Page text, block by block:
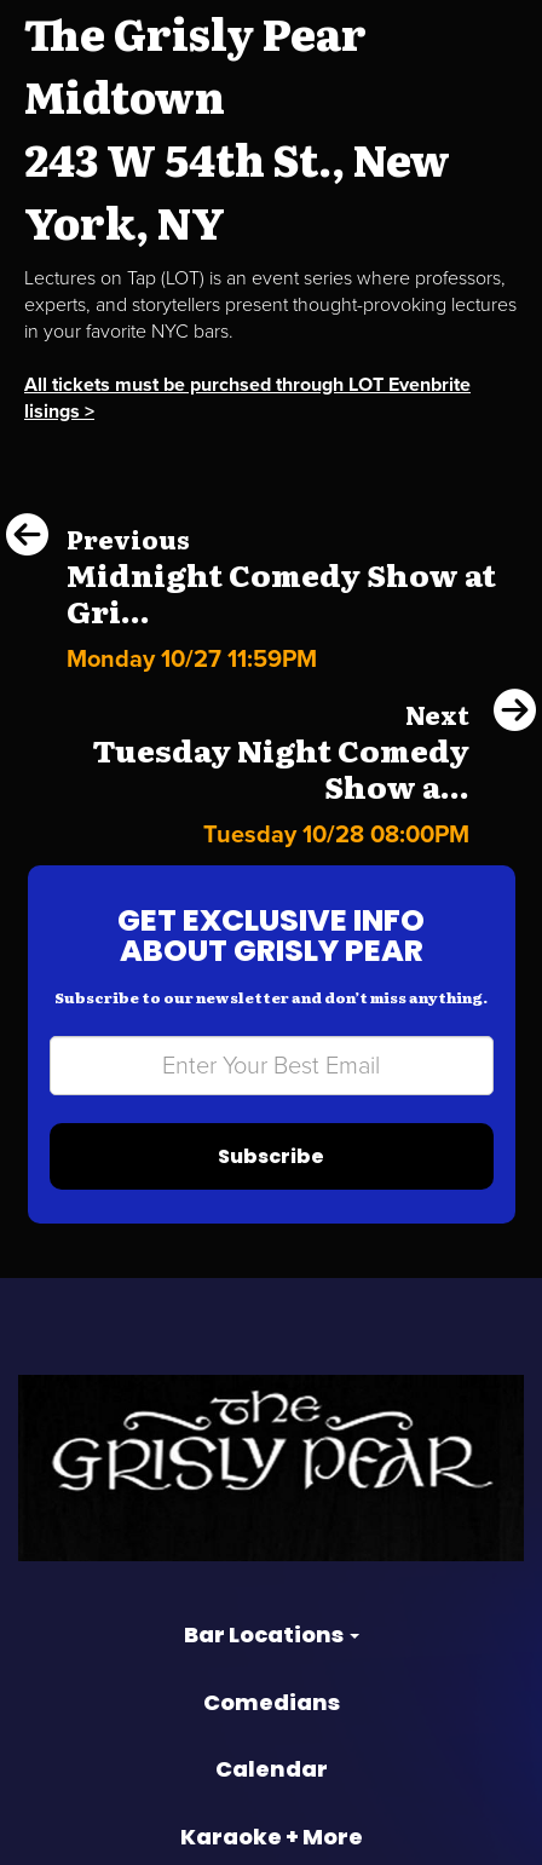
The Grisly Pear
Midtown
243 W 54th St., New
York, NY
Lectures on Tap (LOT) is an event series where professors,
experts, and storytellers present thought-provoking lectures
in your favorite NYC bars.
All tickets must be purchsed through LOT Evenbrite
lisings >
Previous
Midnight Comedy Show at
Gri...
Monday 10/27 11:59PM
Next
Tuesday Night Comedy
Show a...
Tuesday 10/28 08:00PM
GET EXCLUSIVE INFO
ABOUT GRISLY PEAR
Subscribe to our newsletter and don’t miss anything.
Subscribe
Bar Locations
Comedians
Calendar
Karaoke + More